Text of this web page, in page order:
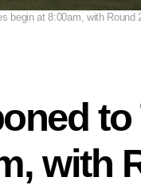
begin at 8:00am, with Round
to
with